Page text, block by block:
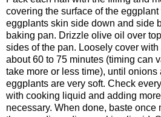
covering the surface of the
eggplants skin side down and side
baking pan. Drizzle olive oil over
sides of the pan. Loosely cover
about 60 to 75 minutes (timing can
take more or less time), until onions
eggplants are very soft. Check
with cooking liquid and adding
necessary. When done, baste once